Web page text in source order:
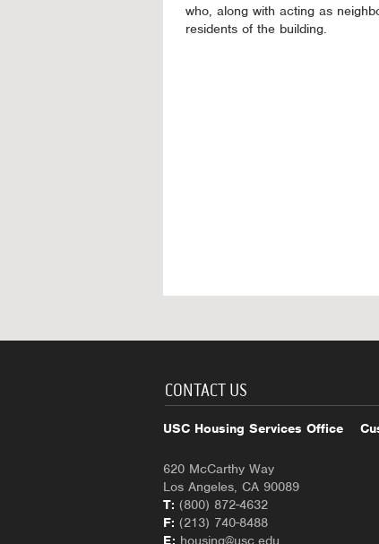
who, along with acting as
residents of the building.
CONTACT US
USC Housing Services Office
620 McCarthy Way
Los Angeles, CA 90089
T: (800) 872-4632
F: (213) 740-8488
E: housing@usc.edu